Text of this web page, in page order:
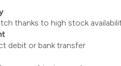
thanks to high stock
debit or bank transfer